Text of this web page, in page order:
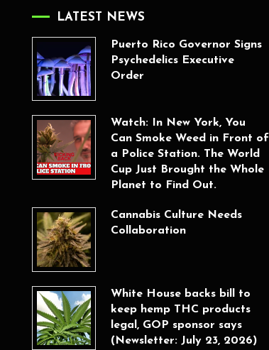
LATEST NEWS
Puerto Rico Governor Signs
Psychedelics Executive
Order
Watch: In New York, You
Can Smoke Weed in Front of
a Police Station. The World
Cup Just Brought the Whole
Planet to Find Out.
Cannabis Culture Needs
Collaboration
White House backs bill to
keep hemp THC products
legal, GOP sponsor says
(Newsletter: July 23, 2026)